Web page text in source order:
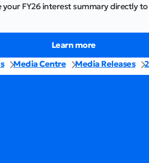
your FY26 interest summary directly
Learn more
Media Centre Media Releases